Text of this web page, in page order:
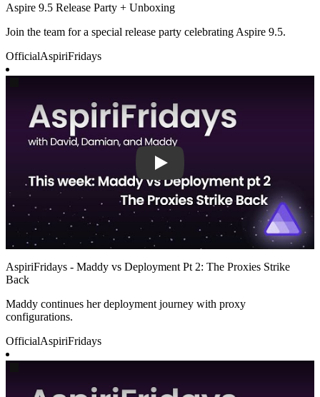
Aspire 9.5 Release Party + Unboxing
Join the team for a special release party celebrating Aspire 9.5.
OfficialAspiriFridays
AspiriFridays - Maddy vs Deployment Pt 2: The Proxies Strike
Back
Maddy continues her deployment journey with proxy
configurations.
OfficialAspiriFridays